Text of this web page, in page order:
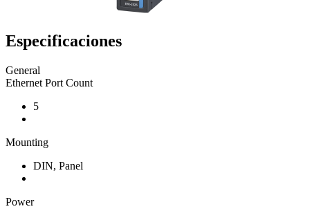
Especificaciones
General
Ethernet Port Count
5
Mounting
DIN, Panel
Power